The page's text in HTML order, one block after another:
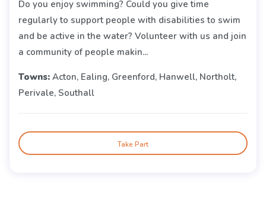
Do you enjoy swimming? Could you give time
regularly to support people with disabilities to swim
and be active in the water? Volunteer with us and join
a community of people makin...
Towns: Acton, Ealing, Greenford, Hanwell, Northolt,
Perivale, Southall
Take Part